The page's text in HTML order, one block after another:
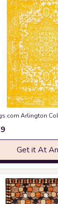
Foldable
(5' 3" x 8'
Arlington
Get it At